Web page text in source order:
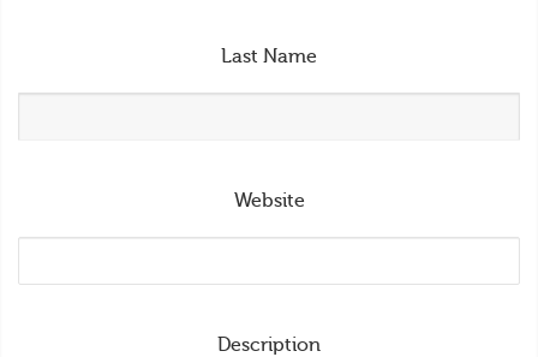
Last Name
Website
Description